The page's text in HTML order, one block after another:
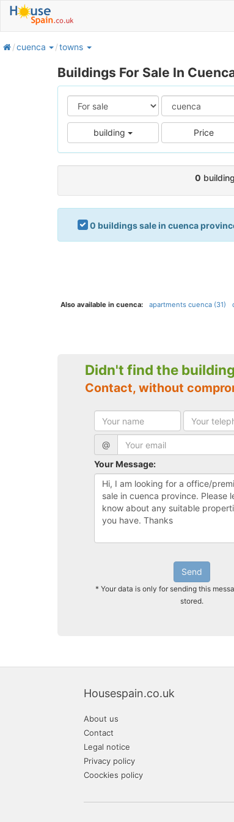
homecuenca towns
Buildings For Sale In
building Price
0
0 buildings sale in cuenca
Also available in cuenca: apartments cuenca (31)
Didn't find the
Contact, without
@
Your Message:
Send
* Your data is only for sending this
stored.
Housespain.co.uk
About us
Contact
Legal notice
Privacy policy
Coockies policy